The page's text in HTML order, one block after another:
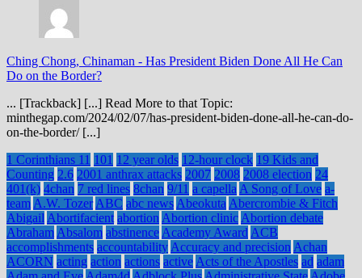
Ching Chong, Chinaman - Has President Biden Done All He Can
Do on the Border?
... [Trackback] [...] Read More to that Topic:
minthegap.com/2024/02/07/has-president-biden-done-all-he-can-do-
on-the-border/ [...]
1 Corinthians 11 101 12 year olds 12-hour clock 19 Kids and
Counting 2.6 2001 anthrax attacks 2007 2008 2008 election 24
401(k) 4chan 7 red lines 8chan 9/11 a capella A Song of Love a-
team A.W. Tozer ABC abc news Abeokuta Abercrombie & Fitch
Abigail Abortifacient abortion Abortion clinic Abortion debate
Abraham Absalom abstinence Academy Award ACB
accomplishments accountability Accuracy and precision Achan
ACORN acting action actions active Acts of the Apostles ad adam